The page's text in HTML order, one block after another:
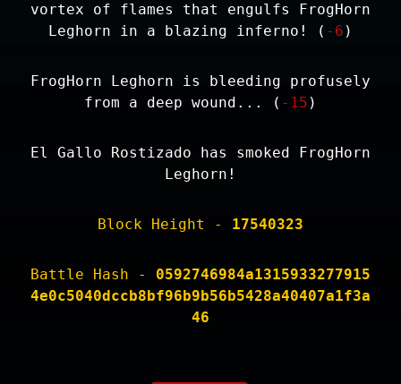
vortex of flames that engulfs FrogHorn
Leghorn in a blazing inferno! ( -6 )
FrogHorn Leghorn is bleeding profusely
from a deep wound... ( -15 )
El Gallo Rostizado has smoked FrogHorn
Leghorn!
Block Height - 17540323
Battle Hash - 0592746984a1315933277915
4e0c5040dccb8bf96b9b56b5428a40407a1f3a
46